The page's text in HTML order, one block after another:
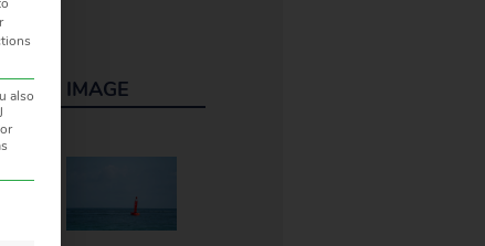
IMAGE
also
first service group is essential and cannot be unchecked.